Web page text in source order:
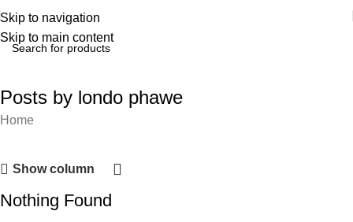
Skip to navigation
Skip to main content
Posts by londo phawe
Home
Show column
Nothing Found